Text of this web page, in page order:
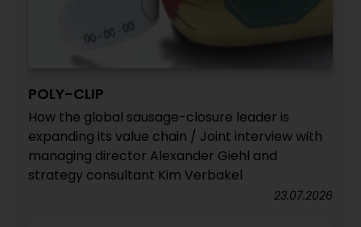
POLY-CLIP
How the global sausage-closure leader is
expanding its value chain / Joint interview with
managing director Alexander Giehl and
strategy consultant Kim Verbakel
23.07.2026